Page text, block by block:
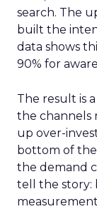
search. The
built the
data shows
90% for
The result is
the channels
up over-
bottom of
the demand
tell the story: